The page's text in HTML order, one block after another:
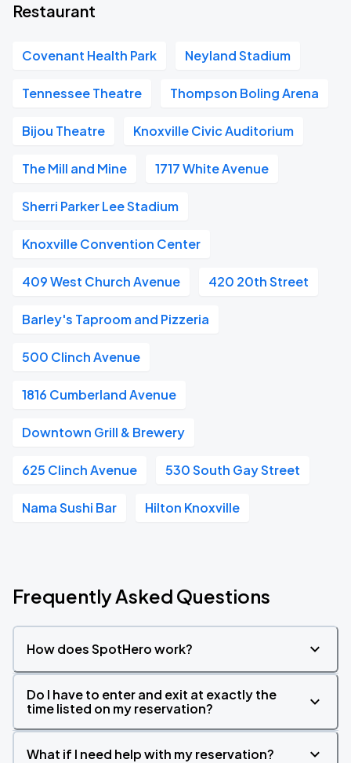
Restaurant
Covenant Health Park Neyland Stadium
Tennessee Theatre Thompson Boling Arena
Bijou Theatre Knoxville Civic Auditorium
The Mill and Mine 1717 White Avenue
Sherri Parker Lee Stadium
Knoxville Convention Center
409 West Church Avenue 420 20th Street
Barley's Taproom and Pizzeria
500 Clinch Avenue
1816 Cumberland Avenue
Downtown Grill & Brewery
625 Clinch Avenue 530 South Gay Street
Nama Sushi Bar Hilton Knoxville
Frequently Asked Questions
How does SpotHero work?
Do I have to enter and exit at exactly the
time listed on my reservation?
What if I need help with my reservation?